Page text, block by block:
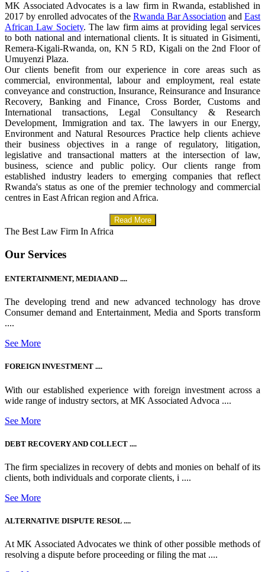
MK Associated Advocates is a law firm in Rwanda, established in
2017 by enrolled advocates of the Rwanda Bar Association and East
African Law Society. The law firm aims at providing legal services
to both national and international clients. It is situated in Gisimenti,
Remera-Kigali-Rwanda, on, KN 5 RD, Kigali on the 2nd Floor of
Umuyenzi Plaza.
Our clients benefit from our experience in core areas such as
commercial, environmental, labour and employment, real estate
conveyance and construction, Insurance, Reinsurance and Insurance
Recovery, Banking and Finance, Cross Border, Customs and
International transactions, Legal Consultancy & Research
Development, Immigration and tax. The lawyers in our Energy,
Environment and Natural Resources Practice help clients achieve
their business objectives in a range of regulatory, litigation,
legislative and transactional matters at the intersection of law,
business, science and public policy. Our clients range from
established industry leaders to emerging companies that reflect
Rwanda's status as one of the premier technology and commercial
centres in East African region and Africa.
Read More
The Best Law Firm In Africa
Our Services
ENTERTAINMENT, MEDIA AND ....
The developing trend and new advanced technology has drove
Consumer demand and Entertainment, Media and Sports transform
....
See More
FOREIGN INVESTMENT ....
With our established experience with foreign investment across a
wide range of industry sectors, at MK Associated Advoca ....
See More
DEBT RECOVERY AND COLLECT ....
The firm specializes in recovery of debts and monies on behalf of its
clients, both individuals and corporate clients, i ....
See More
ALTERNATIVE DISPUTE RESOL ....
At MK Associated Advocates we think of other possible methods of
resolving a dispute before proceeding or filing the mat ....